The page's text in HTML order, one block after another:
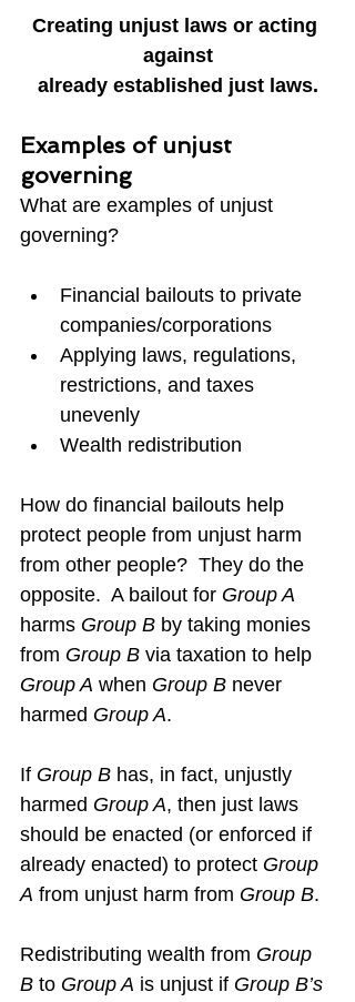
Creating unjust laws or acting
against
already established just laws.
Examples of unjust
governing
What are examples of unjust
governing?
Financial bailouts to private
companies/corporations
Applying laws, regulations,
restrictions, and taxes
unevenly
Wealth redistribution
How do financial bailouts help
protect people from unjust harm
from other people?  They do the
opposite.  A bailout for Group A
harms Group B by taking monies
from Group B via taxation to help
Group A when Group B never
harmed Group A.
If Group B has, in fact, unjustly
harmed Group A, then just laws
should be enacted (or enforced if
already enacted) to protect Group
A from unjust harm from Group B.
Redistributing wealth from Group
B to Group A is unjust if Group B’s